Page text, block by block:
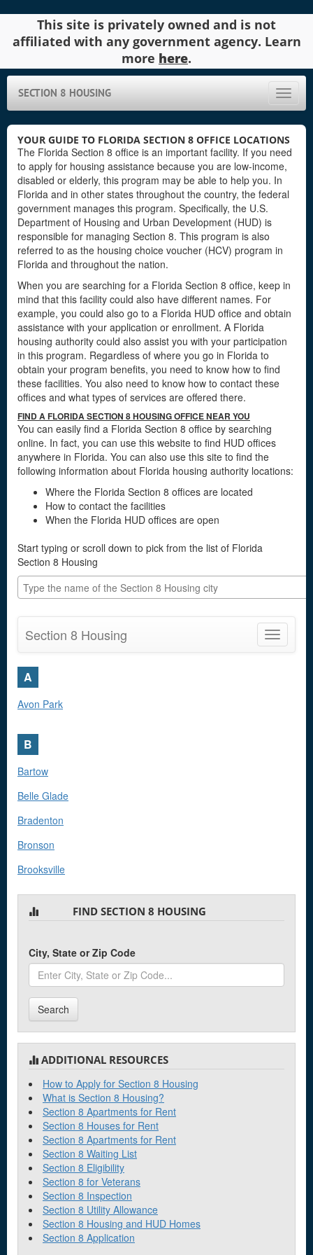
This site is privately owned and is not
affiliated with any government agency. Learn
more here.
Toggle
SECTION 8 HOUSING
YOUR GUIDE TO FLORIDA SECTION 8 OFFICE LOCATIONS
The Florida Section 8 office is an important facility. If you need
to apply for housing assistance because you are low-income,
disabled or elderly, this program may be able to help you. In
Florida and in other states throughout the country, the federal
government manages this program. Specifically, the U.S.
Department of Housing and Urban Development (HUD) is
responsible for managing Section 8. This program is also
referred to as the housing choice voucher (HCV) program in
Florida and throughout the nation.
When you are searching for a Florida Section 8 office, keep in
mind that this facility could also have different names. For
example, you could also go to a Florida HUD office and obtain
assistance with your application or enrollment. A Florida
housing authority could also assist you with your participation
in this program. Regardless of where you go in Florida to
obtain your program benefits, you need to know how to find
these facilities. You also need to know how to contact these
offices and what types of services are offered there.
FIND A FLORIDA SECTION 8 HOUSING OFFICE NEAR YOU
You can easily find a Florida Section 8 office by searching
online. In fact, you can use this website to find HUD offices
anywhere in Florida. You can also use this site to find the
following information about Florida housing authority locations:
Where the Florida Section 8 offices are located
How to contact the facilities
When the Florida HUD offices are open
Start typing or scroll down to pick from the list of Florida
Section 8 Housing
Toggle
Section 8 Housing
A
Avon Park
B
Bartow
Belle Glade
Bradenton
Bronson
Brooksville
Bunnell
Clearwater
Cocoa
Crestview
Dade City
Dania Beach
Daytona Beach
Defuniak Springs
DeLand
Delray Beach
E
FIND SECTION 8 HOUSING
City, State or Zip Code
Search
ADDITIONAL RESOURCES
How to Apply for Section 8 Housing
What is Section 8 Housing?
Section 8 Apartments for Rent
Section 8 Houses for Rent
Section 8 Apartments for Rent
Section 8 Waiting List
Section 8 Eligibility
Section 8 for Veterans
Section 8 Inspection
Section 8 Utility Allowance
Section 8 Housing and HUD Homes
Section 8 Application